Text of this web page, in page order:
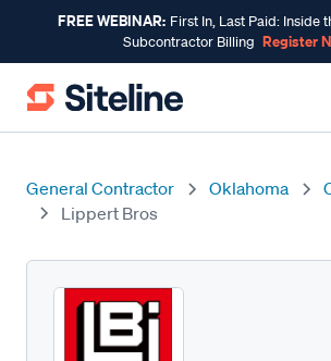
FREE WEBINAR: First In, Last Paid: Inside
Subcontractor Billing Register
General Contractor Oklahoma
Lippert Bros